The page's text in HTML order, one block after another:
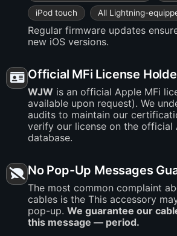
iPod touch
All Lightning-
Regular firmware updates
new iOS versions.
Official MFi License
WJW is an official Apple MFi
available upon request). We
audits to maintain our
verify our license on the official
database.
No Pop-Up Messages
The most common complaint
cables is the This accessory
pop-up. We guarantee our
this message — period.